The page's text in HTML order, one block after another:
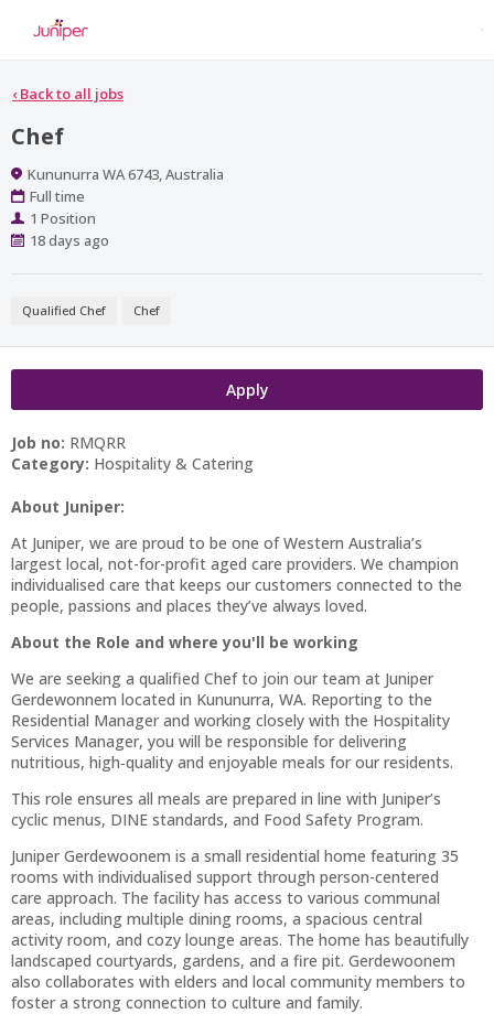
‹ Back to all jobs
Chef
Location
Kununurra WA 6743, Australia
Work
Type
Full time
Positions
1 Position
Published
18 days ago
Qualified Chef Chef
Apply
Job no: RMQRR
Category: Hospitality & Catering
About Juniper:
At Juniper, we are proud to be one of Western Australia’s
largest local, not-for-profit aged care providers. We champion
individualised care that keeps our customers connected to the
people, passions and places they’ve always loved.
About the Role and where you'll be working
We are seeking a qualified Chef to join our team at Juniper
Gerdewonnem located in Kununurra, WA. Reporting to the
Residential Manager and working closely with the Hospitality
Services Manager, you will be responsible for delivering
nutritious, high‑quality and enjoyable meals for our residents.
This role ensures all meals are prepared in line with Juniper’s
cyclic menus, DINE standards, and Food Safety Program.
Juniper Gerdewoonem is a small residential home featuring 35
rooms with individualised support through person-centered
care approach. The facility has access to various communal
areas, including multiple dining rooms, a spacious central
activity room, and cozy lounge areas. The home has beautifully
landscaped courtyards, gardens, and a fire pit. Gerdewoonem
also collaborates with elders and local community members to
foster a strong connection to culture and family.